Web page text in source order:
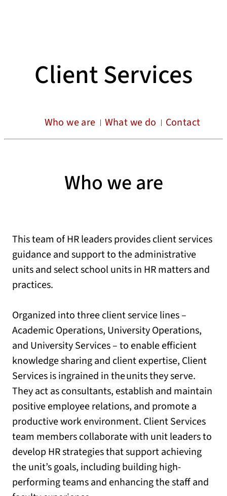
Client Services
Who we are What we do Contact
Who we are
This team of HR leaders provides client services
guidance and support to the administrative
units and select school units in HR matters and
practices.
Organized into three client service lines –
Academic Operations, University Operations,
and University Services – to enable efficient
knowledge sharing and client expertise, Client
Services is ingrained in the units they serve.
They act as consultants, establish and maintain
positive employee relations, and promote a
productive work environment. Client Services
team members collaborate with unit leaders to
develop HR strategies that support achieving
the unit’s goals, including building high-
performing teams and enhancing the staff and